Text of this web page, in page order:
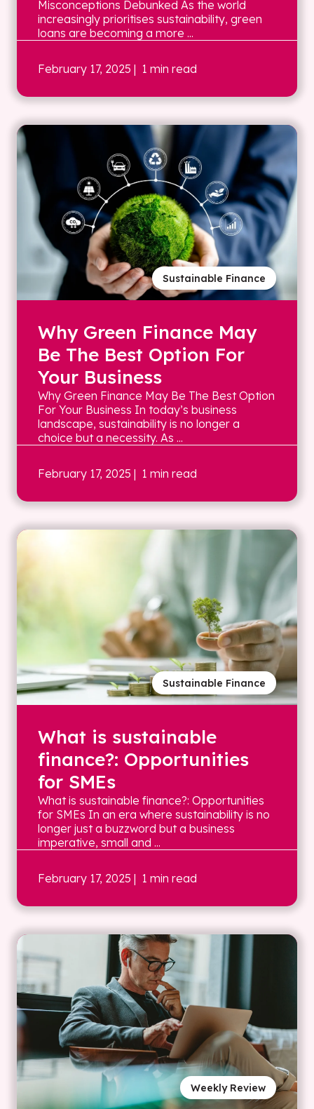
Misconceptions Debunked As the world
increasingly prioritises sustainability, green
loans are becoming a more ...
February 17, 2025 | 1 min read
Sustainable Finance
Why Green Finance May
Be The Best Option For
Your Business
Why Green Finance May Be The Best Option
For Your Business In today’s business
landscape, sustainability is no longer a
choice but a necessity. As ...
February 17, 2025 | 1 min read
Sustainable Finance
What is sustainable
finance?: Opportunities
for SMEs
What is sustainable finance?: Opportunities
for SMEs In an era where sustainability is no
longer just a buzzword but a business
imperative, small and ...
February 17, 2025 | 1 min read
Weekly Review